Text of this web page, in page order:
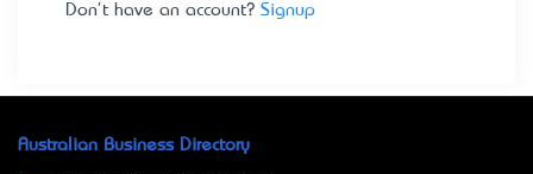
Don't have an account? Signup
Australian Business Directory